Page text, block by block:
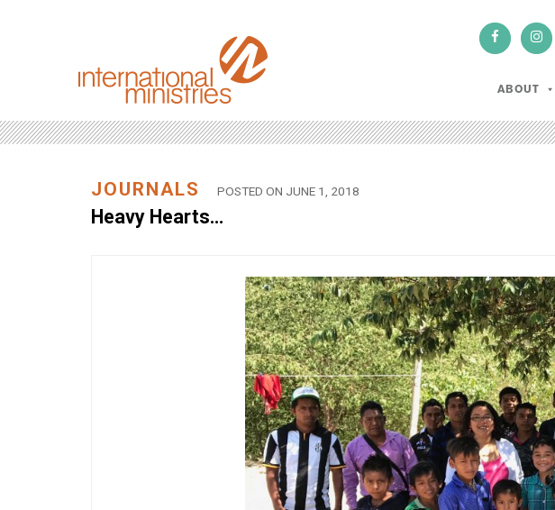
ABOUT
JOURNALS POSTED ON JUNE 1, 2018
Heavy Hearts…